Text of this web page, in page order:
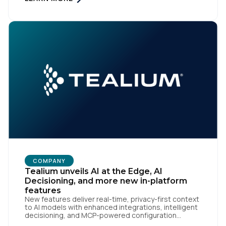
expansion of Tealium Moments API. Built for […]
COMPANY
Tealium unveils AI at the Edge, AI
Decisioning, and more new in-platform
features
New features deliver real-time, privacy-first context
to AI models with enhanced integrations, intelligent
decisioning, and MCP-powered configuration